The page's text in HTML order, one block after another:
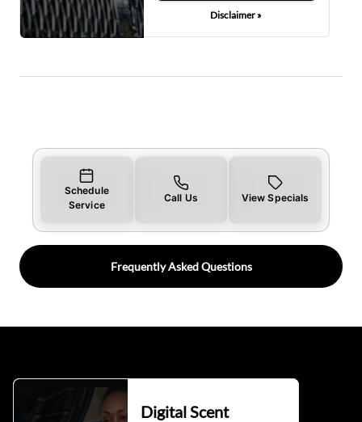
Disclaimer »
Schedule
Service
Call Us View Specials
Frequently Asked Questions
Digital Scent